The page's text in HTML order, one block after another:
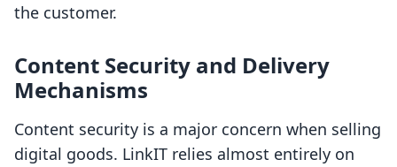
the customer.
Content Security and Delivery
Mechanisms
Content security is a major concern when selling
digital goods. LinkIT relies almost entirely on